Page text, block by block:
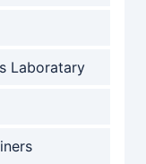
Laboratary